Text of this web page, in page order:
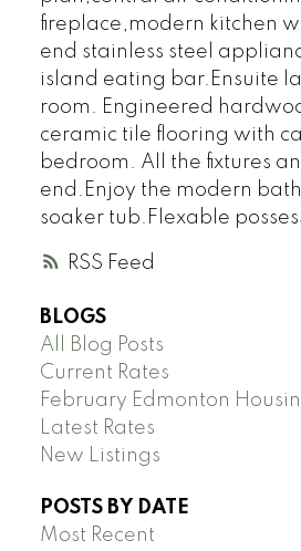
RSS
fireplace,modern kitchen
end stainless steel
island eating bar.Ensuite
room. Engineered
ceramic tile flooring with
bedroom. All the fixtures
end.Enjoy the modern
soaker tub.Flexable
BLOGS
All Blog Posts
Current Rates
February Edmonton
Latest Rates
New Listings
POSTS BY DATE
Most Recent